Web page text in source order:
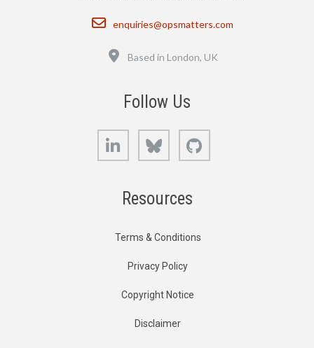
Email
enquiries@opsmatters.com
Based in London, UK
Follow Us
LinkedIn Bluesky
Resources
Terms & Conditions
Privacy Policy
Copyright Notice
Disclaimer